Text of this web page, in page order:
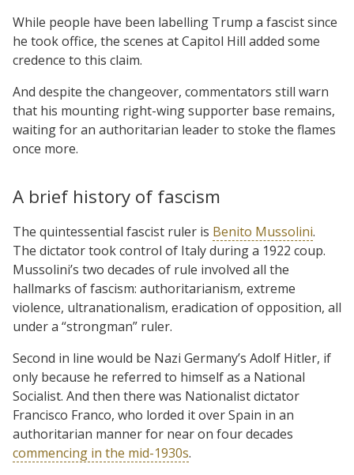
While people have been labelling Trump a fascist since
he took office, the scenes at Capitol Hill added some
credence to this claim.
And despite the changeover, commentators still warn
that his mounting right-wing supporter base remains,
waiting for an authoritarian leader to stoke the flames
once more.
A brief history of fascism
The quintessential fascist ruler is Benito Mussolini.
The dictator took control of Italy during a 1922 coup.
Mussolini’s two decades of rule involved all the
hallmarks of fascism: authoritarianism, extreme
violence, ultranationalism, eradication of opposition, all
under a “strongman” ruler.
Second in line would be Nazi Germany’s Adolf Hitler, if
only because he referred to himself as a National
Socialist. And then there was Nationalist dictator
Francisco Franco, who lorded it over Spain in an
authoritarian manner for near on four decades
commencing in the mid-1930s.